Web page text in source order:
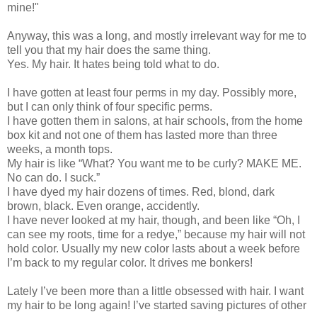
mine!"
Anyway, this was a long, and mostly irrelevant way for me to
tell you that my hair does the same thing.
Yes. My hair. It hates being told what to do.
I have gotten at least four perms in my day. Possibly more,
but I can only think of four specific perms.
I have gotten them in salons, at hair schools, from the home
box kit and not one of them has lasted more than three
weeks, a month tops.
My hair is like “What? You want me to be curly? MAKE ME.
No can do. I suck.”
I have dyed my hair dozens of times. Red, blond, dark
brown, black. Even orange, accidently.
I have never looked at my hair, though, and been like “Oh, I
can see my roots, time for a redye,” because my hair will not
hold color. Usually my new color lasts about a week before
I’m back to my regular color. It drives me bonkers!
Lately I’ve been more than a little obsessed with hair. I want
my hair to be long again! I’ve started saving pictures of other